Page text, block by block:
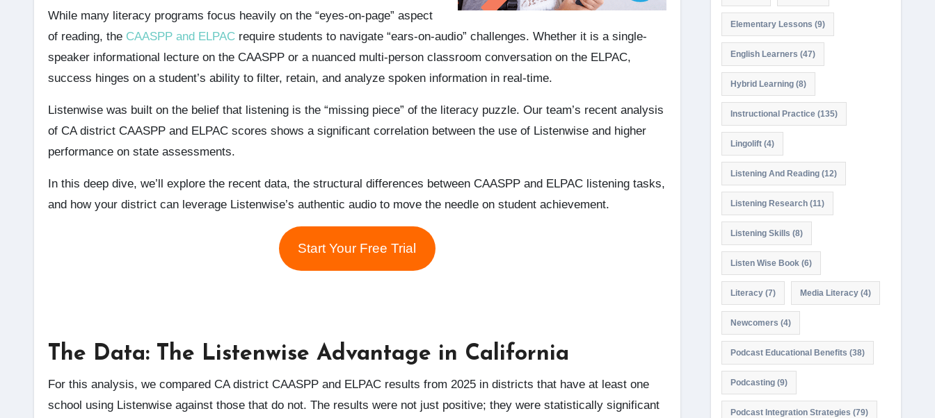
While many literacy programs focus heavily on the “eyes-on-page” aspect
of reading, the CAASPP and ELPAC require students to navigate “ears-on-audio” challenges. Whether it is a single-
speaker informational lecture on the CAASPP or a nuanced multi-person classroom conversation on the ELPAC,
success hinges on a student’s ability to filter, retain, and analyze spoken information in real-time.
Listenwise was built on the belief that listening is the “missing piece” of the literacy puzzle. Our team’s recent analysis
of CA district CAASPP and ELPAC scores shows a significant correlation between the use of Listenwise and higher
performance on state assessments.
In this deep dive, we’ll explore the recent data, the structural differences between CAASPP and ELPAC listening tasks,
and how your district can leverage Listenwise’s authentic audio to move the needle on student achievement.
Start Your Free Trial
The Data: The Listenwise Advantage in California
For this analysis, we compared CA district CAASPP and ELPAC results from 2025 in districts that have at least one
school using Listenwise against those that do not. The results were not just positive; they were statistically significant
Elementary Lessons (9)
English Learners (47)
Hybrid Learning(8)
Instructional Practice(135)
Lingolift(4)
Listening And Reading(12)
Listening Research(11)
Listening Skills (8)
Listen Wise Book(6)
Literacy(7) Media Literacy(4)
Newcomers (4)
Podcast Educational Benefits (38)
Podcasting(9)
Podcast Integration Strategies (79)